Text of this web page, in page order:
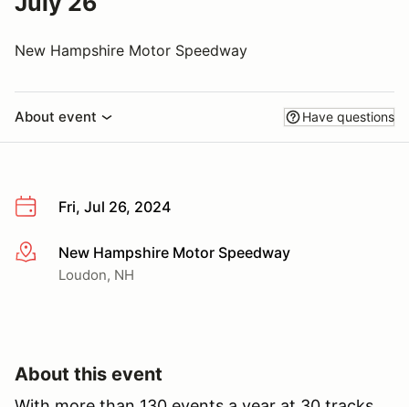
New Hampshire Motor Speedway
About event Have questions
Fri, Jul 26, 2024
More infoNew Hampshire Motor Speedway
Loudon, NH
About this event